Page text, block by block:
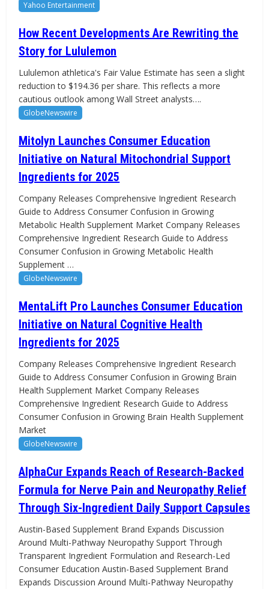
Yahoo Entertainment
How Recent Developments Are Rewriting the
Story for Lululemon
Lululemon athletica's Fair Value Estimate has seen a slight
reduction to $194.36 per share. This reflects a more
cautious outlook among Wall Street analysts….
GlobeNewswire
Mitolyn Launches Consumer Education
Initiative on Natural Mitochondrial Support
Ingredients for 2025
Company Releases Comprehensive Ingredient Research
Guide to Address Consumer Confusion in Growing
Metabolic Health Supplement Market Company Releases
Comprehensive Ingredient Research Guide to Address
Consumer Confusion in Growing Metabolic Health
Supplement …
GlobeNewswire
MentaLift Pro Launches Consumer Education
Initiative on Natural Cognitive Health
Ingredients for 2025
Company Releases Comprehensive Ingredient Research
Guide to Address Consumer Confusion in Growing Brain
Health Supplement Market Company Releases
Comprehensive Ingredient Research Guide to Address
Consumer Confusion in Growing Brain Health Supplement
Market
GlobeNewswire
AlphaCur Expands Reach of Research-Backed
Formula for Nerve Pain and Neuropathy Relief
Through Six-Ingredient Daily Support Capsules
Austin-Based Supplement Brand Expands Discussion
Around Multi-Pathway Neuropathy Support Through
Transparent Ingredient Formulation and Research-Led
Consumer Education Austin-Based Supplement Brand
Expands Discussion Around Multi-Pathway Neuropathy